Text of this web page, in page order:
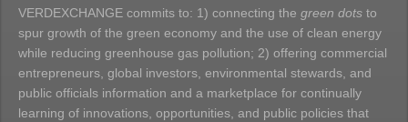
VERDEXCHANGE commits to: 1) connecting the green dots to
spur growth of the green economy and the use of clean energy
while reducing greenhouse gas pollution; 2) offering commercial
entrepreneurs, global investors, environmental stewards, and
public officials information and a marketplace for continually
learning of innovations, opportunities, and public policies that